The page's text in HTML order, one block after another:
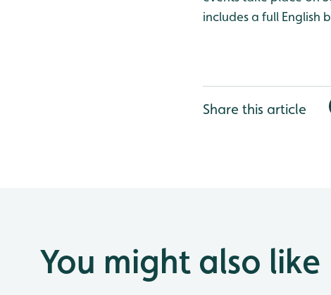
includes a full English
Share this article
You might also like